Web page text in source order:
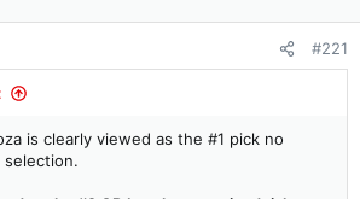
#221
is clearly viewed as the #1 pick no